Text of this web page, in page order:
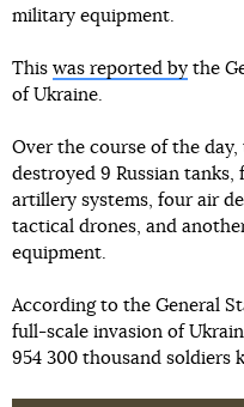
military equipment.
This was reported by the
of Ukraine.
Over the course of the day,
destroyed 9 Russian
artillery systems, four air
tactical drones, and
equipment.
According to the General
full-scale invasion of
954 300 thousand soldiers